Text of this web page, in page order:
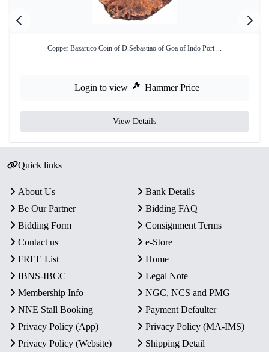
Copper Bazaruco Coin of D.Sebastiao of Goa of Indo Port ...
Login to view Hammer Price
View Details
Quick links
About Us
Bank Details
Be Our Partner
Bidding FAQ
Bidding Form
Consignment Terms
Contact us
e-Store
FREE List
Home
IBNS-IBCC
Legal Note
Membership Info
NGC, NCS and PMG
NNE Stall Booking
Payment Defaulter
Privacy Policy (App)
Privacy Policy (MA-IMS)
Privacy Policy (Website)
Shipping Detail